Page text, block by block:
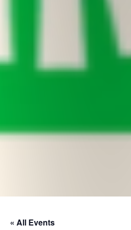
« All Events